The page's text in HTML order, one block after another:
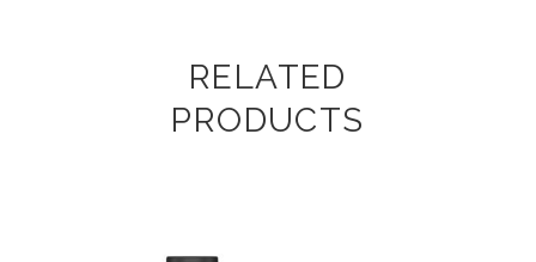
RELATED
PRODUCTS